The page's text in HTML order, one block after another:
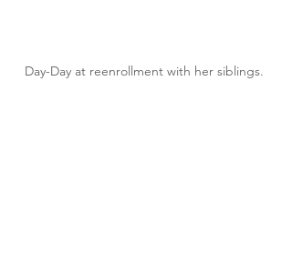
Day-Day at reenrollment with her siblings.